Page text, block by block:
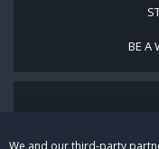
We and our third-party
BE A